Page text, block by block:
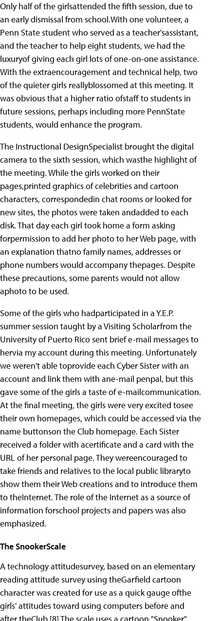
Only half of the girlsattended the fifth session, due to
an early dismissal from school.With one volunteer, a
Penn State student who served as a teacher'sassistant,
and the teacher to help eight students, we had the
luxuryof giving each girl lots of one-on-one assistance.
With the extraencouragement and technical help, two
of the quieter girls reallyblossomed at this meeting. It
was obvious that a higher ratio ofstaff to students in
future sessions, perhaps including more PennState
students, would enhance the program.
The Instructional DesignSpecialist brought the digital
camera to the sixth session, which wasthe highlight of
the meeting. While the girls worked on their
pages,printed graphics of celebrities and cartoon
characters, correspondedin chat rooms or looked for
new sites, the photos were taken andadded to each
disk. That day each girl took home a form asking
forpermission to add her photo to her Web page, with
an explanation thatno family names, addresses or
phone numbers would accompany thepages. Despite
these precautions, some parents would not allow
aphoto to be used.
Some of the girls who hadparticipated in a Y.E.P.
summer session taught by a Visiting Scholarfrom the
University of Puerto Rico sent brief e-mail messages to
hervia my account during this meeting. Unfortunately
we weren't able toprovide each Cyber Sister with an
account and link them with ane-mail penpal, but this
gave some of the girls a taste of e-mailcommunication.
At the final meeting, the girls were very excited tosee
their own homepages, which could be accessed via the
name buttonson the Club homepage. Each Sister
received a folder with acertificate and a card with the
URL of her personal page. They wereencouraged to
take friends and relatives to the local public libraryto
show them their Web creations and to introduce them
to theInternet. The role of the Internet as a source of
information forschool projects and papers was also
emphasized.
The SnookerScale
A technology attitudesurvey, based on an elementary
reading attitude survey using theGarfield cartoon
character was created for use as a quick gauge ofthe
girls' attitudes toward using computers before and
after theClub.[8] The scale uses a cartoon "Snooker"